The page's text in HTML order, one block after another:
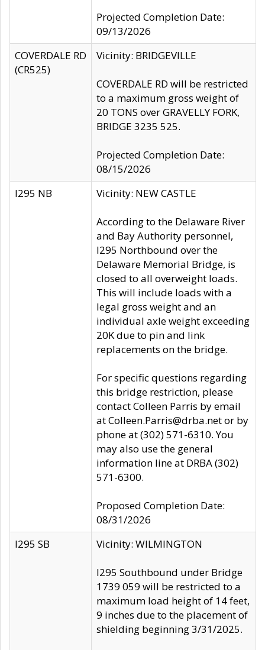
Projected Completion Date:
09/13/2026
COVERDALE RD
(CR525)
Vicinity: BRIDGEVILLE
COVERDALE RD will be restricted
to a maximum gross weight of
20 TONS over GRAVELLY FORK,
BRIDGE 3235 525.
Projected Completion Date:
08/15/2026
I295 NB
Vicinity: NEW CASTLE
According to the Delaware River
and Bay Authority personnel,
I295 Northbound over the
Delaware Memorial Bridge, is
closed to all overweight loads.
This will include loads with a
legal gross weight and an
individual axle weight exceeding
20K due to pin and link
replacements on the bridge.
For specific questions regarding
this bridge restriction, please
contact Colleen Parris by email
at Colleen.Parris@drba.net or by
phone at (302) 571-6310. You
may also use the general
information line at DRBA (302)
571-6300.
Proposed Completion Date:
08/31/2026
I295 SB
Vicinity: WILMINGTON
I295 Southbound under Bridge
1739 059 will be restricted to a
maximum load height of 14 feet,
9 inches due to the placement of
shielding beginning 3/31/2025.